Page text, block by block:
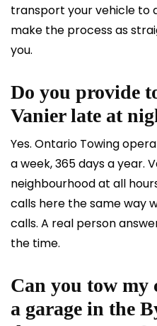
transport your vehicle to
make the process as
you.
Do you provide
Vanier late at
Yes. Ontario Towing
a week, 365 days a year.
neighbourhood at all
calls here the same way
calls. A real person
the time.
Can you tow my
a garage in the